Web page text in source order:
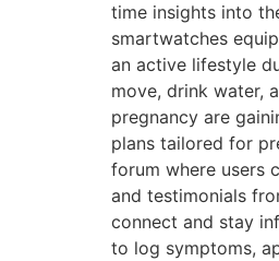
time insights into
smartwatches
an active lifestyle
move, drink water,
pregnancy are
plans tailored for
forum where users
and testimonials
connect and stay
to log symptoms,